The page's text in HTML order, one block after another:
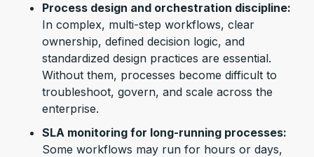
Process design and orchestration discipline:
In complex, multi-step workflows, clear
ownership, defined decision logic, and
standardized design practices are essential.
Without them, processes become difficult to
troubleshoot, govern, and scale across the
enterprise.
SLA monitoring for long-running processes:
Some workflows may run for hours or days,